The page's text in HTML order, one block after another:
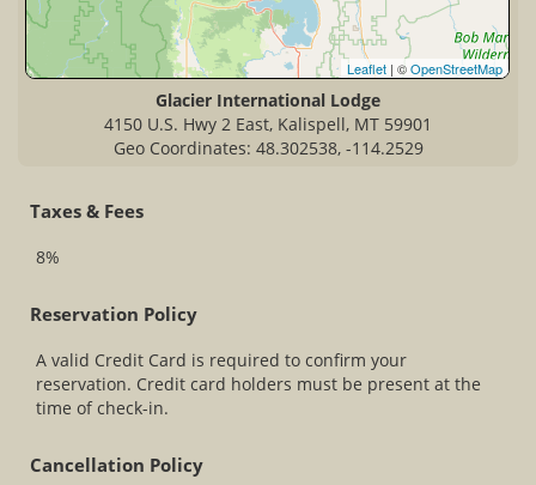
Leaflet | ©OpenStreetMap
Glacier International Lodge
4150 U.S. Hwy 2 East, Kalispell, MT 59901
Geo Coordinates: 48.302538, -114.2529
Taxes & Fees
8%
Reservation Policy
A valid Credit Card is required to confirm your
reservation. Credit card holders must be present at the
time of check-in.
Cancellation Policy